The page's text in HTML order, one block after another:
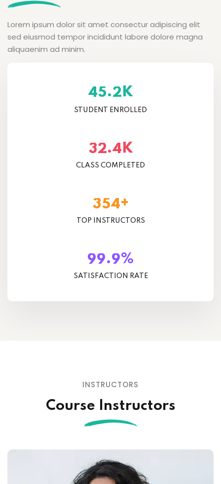
Lorem ipsum dolor sit amet consectur adipiscing elit
sed eiusmod tempor incididunt labore dolore magna
aliquaenim ad minim.
45.2K
STUDENT ENROLLED
32.4K
CLASS COMPLETED
354+
TOP INSTRUCTORS
99.9%
SATISFACTION RATE
INSTRUCTORS
Course Instructors